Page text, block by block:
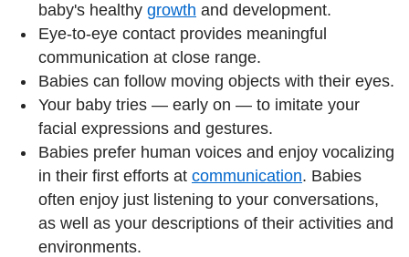
baby's healthy growth and development.
Eye-to-eye contact provides meaningful
communication at close range.
Babies can follow moving objects with their eyes.
Your baby tries — early on — to imitate your
facial expressions and gestures.
Babies prefer human voices and enjoy vocalizing
in their first efforts at communication. Babies
often enjoy just listening to your conversations,
as well as your descriptions of their activities and
environments.